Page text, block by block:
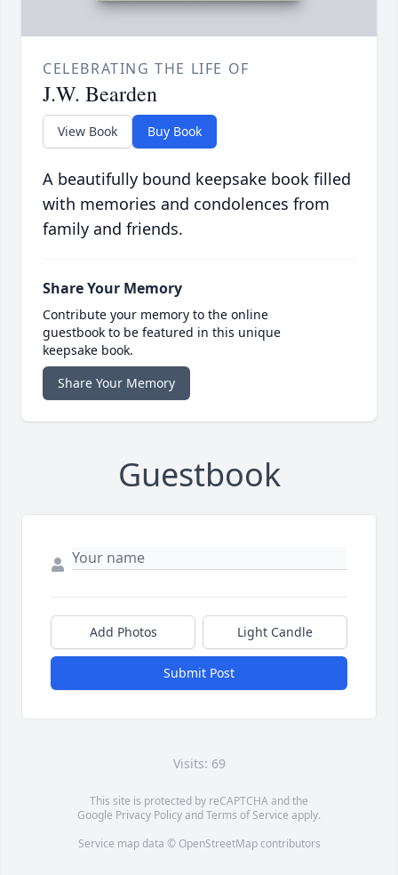
CELEBRATING THE LIFE OF
J.W. Bearden
View Book Buy Book
A beautifully bound keepsake book filled
with memories and condolences from
family and friends.
Share Your Memory
Contribute your memory to the online
guestbook to be featured in this unique
keepsake book.
Share Your Memory
Guestbook
Add Photos Light Candle
Submit Post
Visits: 69
This site is protected by reCAPTCHA and the
Google Privacy PolicyandTerms of Service apply.
Service map data © OpenStreetMapcontributors